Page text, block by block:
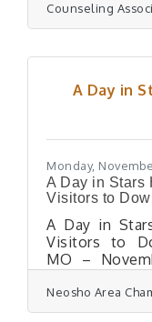
coordination,
aimed at
specializes
extensive
Counseling
A Day in
Monday,
A Day in Stars
Visitors to
A Day in
Visitors to
MO –
and
Saturday,
Neosho Area